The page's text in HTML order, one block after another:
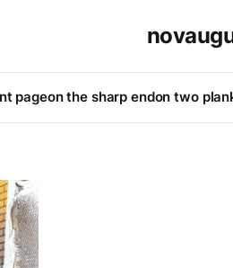
pageon the sharp endon two